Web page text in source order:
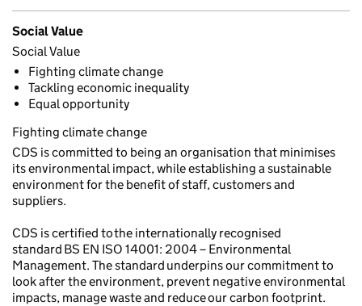
Social Value
Social Value
Fighting climate change
Tackling economic inequality
Equal opportunity
Fighting climate change
CDS is committed to being an organisation that minimises
its environmental impact, while establishing a sustainable
environment for the benefit of staff, customers and
suppliers.
CDS is certified to the internationally recognised
standard BS EN ISO 14001: 2004 – Environmental
Management. The standard underpins our commitment to
look after the environment, prevent negative environmental
impacts, manage waste and reduce our carbon footprint.